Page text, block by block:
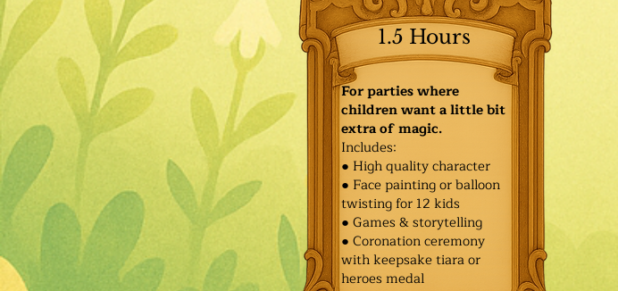
1.5 Hours
For parties where
children want a little bit
extra of magic.
Includes:
● High quality character
● Face painting or balloon
twisting for 12 kids
● Games & storytelling
● Coronation ceremony
with keepsake tiara or
heroes medal